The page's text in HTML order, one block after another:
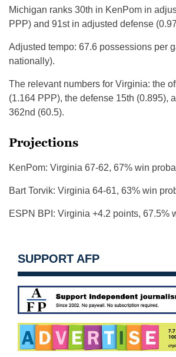
Michigan ranks 30th in KenPom in
PPP) and 91st in adjusted defense
Adjusted tempo: 67.6 possessions per
nationally).
The relevant numbers for Virginia: the
(1.164 PPP), the defense 15th (0.895),
362nd (60.5).
Projections
KenPom: Virginia 67-62, 67% win
Bart Torvik: Virginia 64-61, 63% win
ESPN BPI: Virginia +4.2 points, 67.5%
SUPPORT AFP